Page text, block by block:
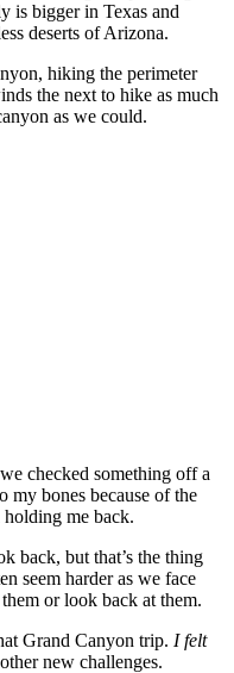
is bigger in Texas and
deserts of Arizona.
hiking the perimeter
the next to hike as much
as we could.
checked something off a
my bones because of the
me back.
back, but that’s the thing
seem harder as we face
or look back at them.
Grand Canyon trip. I felt
new challenges.